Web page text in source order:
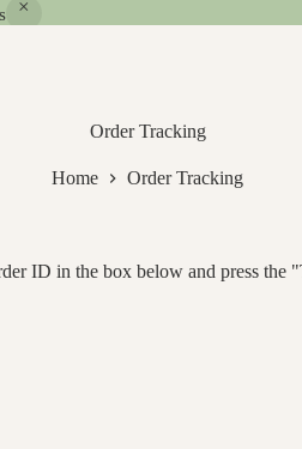
Order Tracking
Home Order Tracking
ID in the box below and press